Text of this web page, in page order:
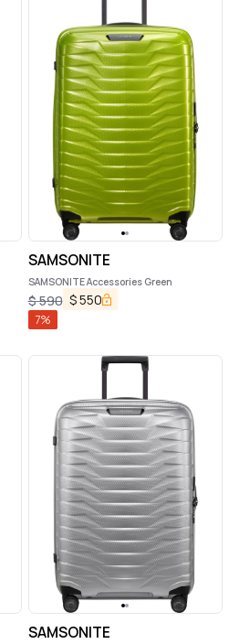
SAMSONITE
SAMSONITE Accessories Green
$590 $550
7%
SAMSONITE